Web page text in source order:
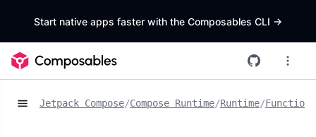
Start native apps faster with the Composables CLI ->
Jetpack Compose/Compose Runtime/Runtime/Functions